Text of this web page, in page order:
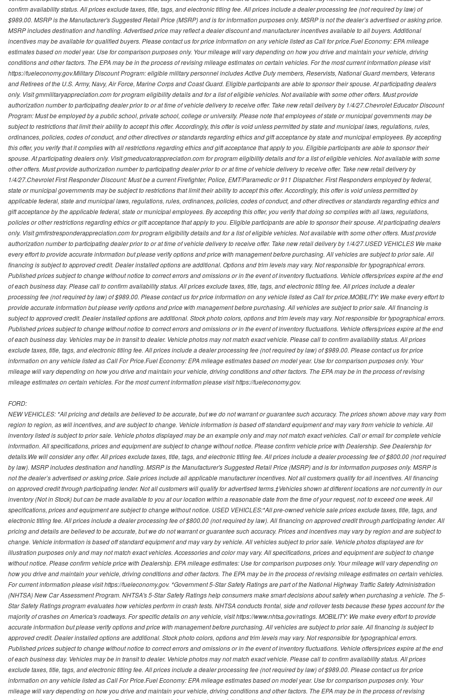
confirm availability status. All prices exclude taxes, title, tags, and electronic titling fee. All prices include a dealer processing fee (not required by law) of
$989.00. MSRP is the Manufacturer's Suggested Retail Price (MSRP) and is for information purposes only. MSRP is not the dealer’s advertised or asking price.
MSRP includes destination and handling. Advertised price may reflect a dealer discount and manufacturer incentives available to all buyers. Additional
incentives may be available for qualified buyers. Please contact us for price information on any vehicle listed as Call for price.Fuel Economy: EPA mileage
estimates based on model year. Use for comparison purposes only. Your mileage will vary depending on how you drive and maintain your vehicle, driving
conditions and other factors. The EPA may be in the process of revising mileage estimates on certain vehicles. For the most current information please visit
https://fueleconomy.gov.Military Discount Program: eligible military personnel includes Active Duty members, Reservists, National Guard members, Veterans
and Retirees of the U.S. Army, Navy, Air Force, Marine Corps and Coast Guard. Eligible participants are able to sponsor their spouse. At participating dealers
only. Visit gmmilitaryappreciation.com for program eligibility details and for a list of eligible vehicles. Not available with some other offers. Must provide
authorization number to participating dealer prior to or at time of vehicle delivery to receive offer. Take new retail delivery by 1/4/27.Chevrolet Educator Discount
Program: Must be employed by a public school, private school, college or university. Please note that employees of state or municipal governments may be
subject to restrictions that limit their ability to accept this offer. Accordingly, this offer is void unless permitted by state and municipal laws, regulations, rules,
ordinances, policies, codes of conduct, and other directives or standards regarding ethics and gift acceptance by state and municipal employees. By accepting
this offer, you verify that it complies with all restrictions regarding ethics and gift acceptance that apply to you. Eligible participants are able to sponsor their
spouse. At participating dealers only. Visit gmeducatorappreciation.com for program eligibility details and for a list of eligible vehicles. Not available with some
other offers. Must provide authorization number to participating dealer prior to or at time of vehicle delivery to receive offer. Take new retail delivery by
1/4/27.Chevrolet First Responder Discount: Must be a current Firefighter, Police, EMT/Paramedic or 911 Dispatcher. First Responders employed by federal,
state or municipal governments may be subject to restrictions that limit their ability to accept this offer. Accordingly, this offer is void unless permitted by
applicable federal, state and municipal laws, regulations, rules, ordinances, policies, codes of conduct, and other directives or standards regarding ethics and
gift acceptance by the applicable federal, state or municipal employees. By accepting this offer, you verify that doing so complies with all laws, regulations,
policies or other restrictions regarding ethics or gift acceptance that apply to you. Eligible participants are able to sponsor their spouse. At participating dealers
only. Visit gmfirstresponderappreciation.com for program eligibility details and for a list of eligible vehicles. Not available with some other offers. Must provide
authorization number to participating dealer prior to or at time of vehicle delivery to receive offer. Take new retail delivery by 1/4/27.USED VEHICLES We make
every effort to provide accurate information but please verify options and price with management before purchasing. All vehicles are subject to prior sale. All
financing is subject to approved credit. Dealer installed options are additional. Options and trim levels may vary. Not responsible for typographical errors.
Published prices subject to change without notice to correct errors and omissions or in the event of inventory fluctuations. Vehicle offers/prices expire at the end
of each business day. Please call to confirm availability status. All prices exclude taxes, title, tags, and electronic titling fee. All prices include a dealer
processing fee (not required by law) of $989.00. Please contact us for price information on any vehicle listed as Call for price.MOBILITY: We make every effort to
provide accurate information but please verify options and price with management before purchasing. All vehicles are subject to prior sale. All financing is
subject to approved credit. Dealer installed options are additional. Stock photo colors, options and trim levels may vary. Not responsible for typographical errors.
Published prices subject to change without notice to correct errors and omissions or in the event of inventory fluctuations. Vehicle offers/prices expire at the end
of each business day. Vehicles may be in transit to dealer. Vehicle photos may not match exact vehicle. Please call to confirm availability status. All prices
exclude taxes, title, tags, and electronic titling fee. All prices include a dealer processing fee (not required by law) of $989.00. Please contact us for price
information on any vehicle listed as Call For Price.Fuel Economy: EPA mileage estimates based on model year. Use for comparison purposes only. Your
mileage will vary depending on how you drive and maintain your vehicle, driving conditions and other factors. The EPA may be in the process of revising
mileage estimates on certain vehicles. For the most current information please visit https://fueleconomy.gov.
FORD:
NEW VEHICLES: *All pricing and details are believed to be accurate, but we do not warrant or guarantee such accuracy. The prices shown above may vary from
region to region, as will incentives, and are subject to change. Vehicle information is based off standard equipment and may vary from vehicle to vehicle. All
inventory listed is subject to prior sale. Vehicle photos displayed may be an example only and may not match exact vehicles. Call or email for complete vehicle
information. All specifications, prices and equipment are subject to change without notice. Please confirm vehicle price with Dealership. See Dealership for
details.We will consider any offer. All prices exclude taxes, title, tags, and electronic titling fee. All prices include a dealer processing fee of $800.00 (not required
by law). MSRP includes destination and handling. MSRP is the Manufacturer's Suggested Retail Price (MSRP) and is for information purposes only. MSRP is
not the dealer’s advertised or asking price. Sale prices include all applicable manufacturer incentives. Not all customers qualify for all incentives. All financing
on approved credit through participating lender. Not all customers will qualify for advertised terms.‡Vehicles shown at different locations are not currently in our
inventory (Not in Stock) but can be made available to you at our location within a reasonable date from the time of your request, not to exceed one week. All
specifications, prices and equipment are subject to change without notice. USED VEHICLES:*All pre-owned vehicle sale prices exclude taxes, title, tags, and
electronic titling fee. All prices include a dealer processing fee of $800.00 (not required by law). All financing on approved credit through participating lender. All
pricing and details are believed to be accurate, but we do not warrant or guarantee such accuracy. Prices and incentives may vary by region and are subject to
change. Vehicle information is based off standard equipment and may vary by vehicle. All vehicles subject to prior sale. Vehicle photos displayed are for
illustration purposes only and may not match exact vehicles. Accessories and color may vary. All specifications, prices and equipment are subject to change
without notice. Please confirm vehicle price with Dealership. EPA mileage estimates: Use for comparison purposes only. Your mileage will vary depending on
how you drive and maintain your vehicle, driving conditions and other factors. The EPA may be in the process of revising mileage estimates on certain vehicles.
For current information please visit https://fueleconomy.gov. *Government 5-Star Safety Ratings are part of the National Highway Traffic Safety Administration
(NHTSA) New Car Assessment Program. NHTSA's 5-Star Safety Ratings help consumers make smart decisions about safety when purchasing a vehicle. The 5-
Star Safety Ratings program evaluates how vehicles perform in crash tests. NHTSA conducts frontal, side and rollover tests because these types account for the
majority of crashes on America's roadways. For specific details on any vehicle, visit https://www.nhtsa.gov/ratings. MOBILITY: We make every effort to provide
accurate information but please verify options and price with management before purchasing. All vehicles are subject to prior sale. All financing is subject to
approved credit. Dealer installed options are additional. Stock photo colors, options and trim levels may vary. Not responsible for typographical errors.
Published prices subject to change without notice to correct errors and omissions or in the event of inventory fluctuations. Vehicle offers/prices expire at the end
of each business day. Vehicles may be in transit to dealer. Vehicle photos may not match exact vehicle. Please call to confirm availability status. All prices
exclude taxes, title, tags, and electronic titling fee. All prices include a dealer processing fee (not required by law) of $989.00. Please contact us for price
information on any vehicle listed as Call For Price.Fuel Economy: EPA mileage estimates based on model year. Use for comparison purposes only. Your
mileage will vary depending on how you drive and maintain your vehicle, driving conditions and other factors. The EPA may be in the process of revising